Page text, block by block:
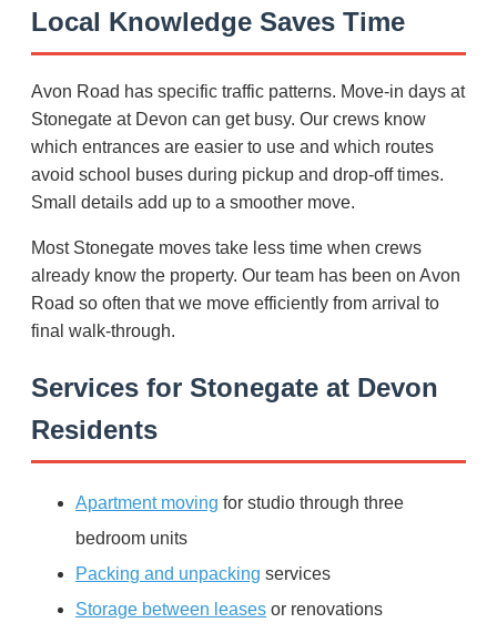
Local Knowledge Saves Time
Avon Road has specific traffic patterns. Move-in days at
Stonegate at Devon can get busy. Our crews know
which entrances are easier to use and which routes
avoid school buses during pickup and drop-off times.
Small details add up to a smoother move.
Most Stonegate moves take less time when crews
already know the property. Our team has been on Avon
Road so often that we move efficiently from arrival to
final walk-through.
Services for Stonegate at Devon
Residents
Apartment moving for studio through three
bedroom units
Packing and unpacking services
Storage between leases or renovations